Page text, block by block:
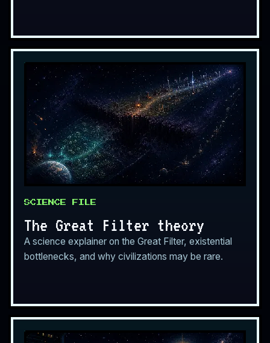
SCIENCE FILE
The Great Filter theory
A science explainer on the Great Filter, existential
bottlenecks, and why civilizations may be rare.